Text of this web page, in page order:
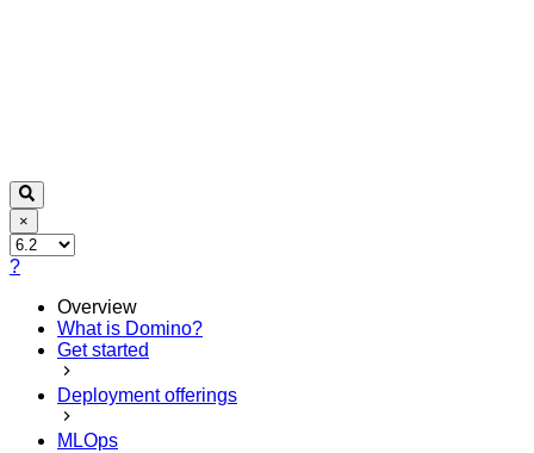
×
?
Overview
What is Domino?
Get started
Deployment offerings
MLOps